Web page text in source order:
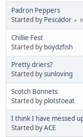
Padron Peppers
Started by Pescador
Chillie Fest
Started by boydzfish
Pretty driers?
Started bysunloving
Scotch Bonnets
Started by plotstoeat
I think I have messed
Started byACE